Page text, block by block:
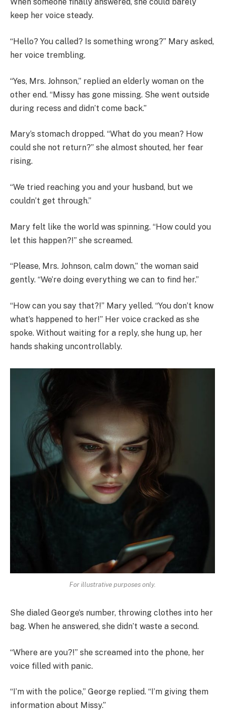
When someone finally answered, she could barely
keep her voice steady.
“Hello? You called? Is something wrong?” Mary asked,
her voice trembling.
“Yes, Mrs. Johnson,” replied an elderly woman on the
other end. “Missy has gone missing. She went outside
during recess and didn’t come back.”
Mary’s stomach dropped. “What do you mean? How
could she not return?” she almost shouted, her fear
rising.
“We tried reaching you and your husband, but we
couldn’t get through.”
Mary felt like the world was spinning. “How could you
let this happen?!” she screamed.
“Please, Mrs. Johnson, calm down,” the woman said
gently. “We’re doing everything we can to find her.”
“How can you say that?!” Mary yelled. “You don’t know
what’s happened to her!” Her voice cracked as she
spoke. Without waiting for a reply, she hung up, her
hands shaking uncontrollably.
For illustrative purposes only.
She dialed George’s number, throwing clothes into her
bag. When he answered, she didn’t waste a second.
“Where are you?!” she screamed into the phone, her
voice filled with panic.
“I’m with the police,” George replied. “I’m giving them
information about Missy.”